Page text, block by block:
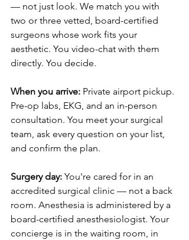
— not just look. We match you with
two or three vetted, board-certified
surgeons whose work fits your
aesthetic. You video-chat with them
directly. You decide.
When you arrive: Private airport pickup.
Pre-op labs, EKG, and an in-person
consultation. You meet your surgical
team, ask every question on your list,
and confirm the plan.
Surgery day: You're cared for in an
accredited surgical clinic — not a back
room. Anesthesia is administered by a
board-certified anesthesiologist. Your
concierge is in the waiting room, in